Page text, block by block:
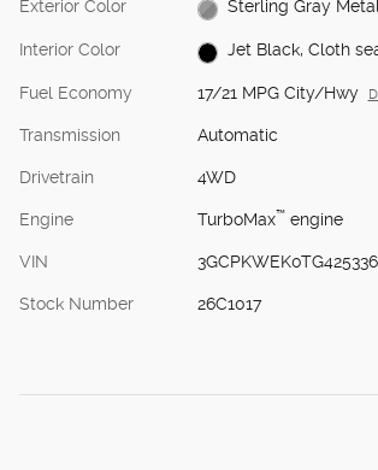
Exterior Color Sterling Gray
Interior Color Jet Black, Cloth
Fuel Economy 17/21 MPG City/Hwy
Transmission Automatic
Drivetrain 4WD
Engine TurboMax™engine
VIN 3GCPKWEK0TG425336
Stock Number 26C1017